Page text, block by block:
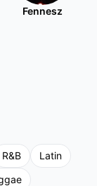
Fennesz
R&B
Latin